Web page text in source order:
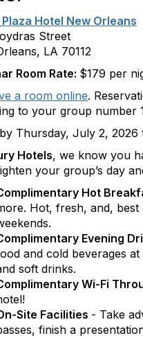
Hotel New Orleans
Street
LA 70112
Room Rate: $179 per
a room online.
to your group number
Thursday, July 2, 2026
Hotels, we know you
your group’s day
Hot
Hot, fresh, and,
Evening
and cold beverages
soft drinks.
Wi-Fi
Site Facilities - Take
finish a